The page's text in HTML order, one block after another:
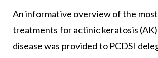
An informative overview of the
treatments for actinic keratosis (AK)
disease was provided to PCDSI